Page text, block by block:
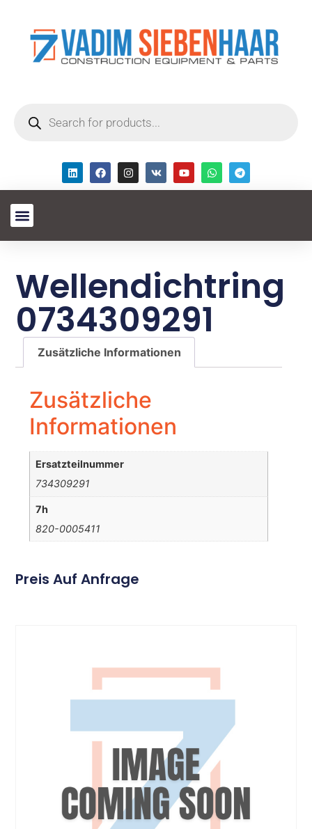
Wellendichtring
0734309291
Zusätzliche Informationen
Zusätzliche
Informationen
Ersatzteilnummer
734309291
7h
820-0005411
Preis Auf Anfrage